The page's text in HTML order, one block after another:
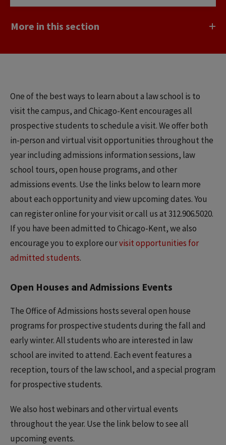
More in this section
One of the best ways to learn about a law school is to
visit the campus, and Chicago-Kent encourages all
prospective students to schedule a visit. We offer both
in-person and virtual visit opportunities throughout the
year including admissions information sessions, law
school tours, open house programs, and other
admissions events. Use the links below to learn more
about each opportunity and view upcoming dates. You
can register online for your visit or call us at 312.906.5020.
If you have been admitted to Chicago-Kent, we also
encourage you to explore ourvisit opportunities for
admitted students.
Open Houses and Admissions Events
The Office of Admissions hosts several open house
programs for prospective students during the fall and
early winter. All students who are interested in law
school are invited to attend. Each event features a
reception, tours of the law school, and a special program
for prospective students.
We also host webinars and other virtual events
throughout the year. Use the link below to see all
upcoming events.